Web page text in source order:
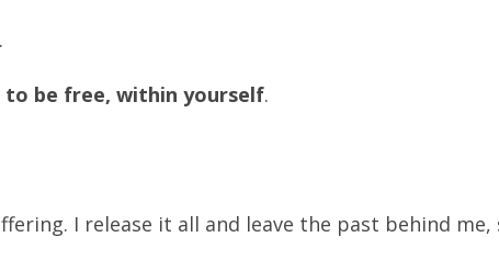
to be free, within yourself.
I release it all and leave the past behind me,